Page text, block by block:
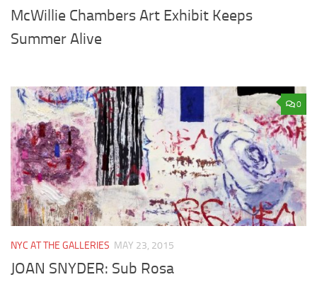
McWillie Chambers Art Exhibit Keeps
Summer Alive
0
NYC AT THE GALLERIES MAY 23, 2015
JOAN SNYDER: Sub Rosa